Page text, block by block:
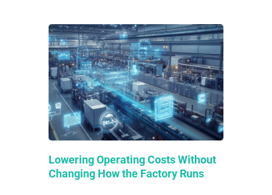
Lowering Operating Costs Without
Changing How the Factory Runs